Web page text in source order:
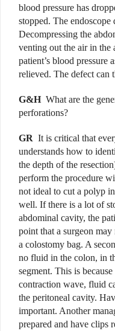
blood pressure has
stopped. The endoscope
Decompressing the
venting out the air in the
patient’s blood pressure
relieved. The defect can
G&H What are the
perforations?
GR It is critical that
understands how to
the depth of the
perform the procedure
not ideal to cut a polyp
well. If there is a lot of
abdominal cavity, the
point that a surgeon
a colostomy bag. A
no fluid in the colon, in
segment. This is
contraction wave, fluid
the peritoneal cavity.
important. Another
prepared and have clips